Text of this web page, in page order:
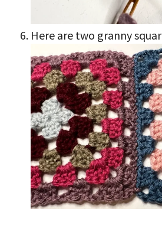
Here are two granny